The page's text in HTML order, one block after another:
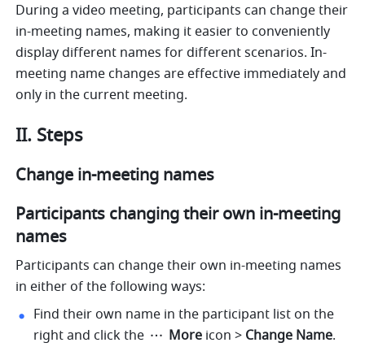
During a video meeting, participants can change their
in-meeting names, making it easier to conveniently
display different names for different scenarios. In-
meeting name changes are effective immediately and
only in the current meeting.
II. Steps
Change in-meeting names
Participants changing their own in-meeting
names
Participants can change their own in-meeting names
in either of the following ways:
Find their own name in the participant list on the
right and click the
More icon > Change Name.